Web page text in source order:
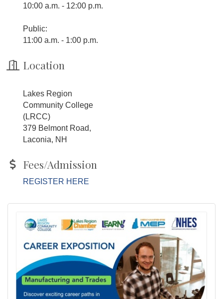
10:00 a.m. - 12:00 p.m.
Public:
11:00 a.m. - 1:00 p.m.
Location
Lakes Region
Community College
(LRCC)
379 Belmont Road,
Laconia, NH
Fees/Admission
REGISTER HERE